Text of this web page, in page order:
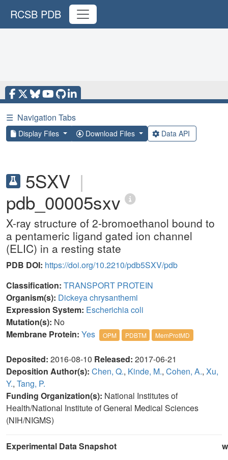
RCSB PDB
☰ Navigation Tabs
Display Files Download Files Data API
5SXV |
pdb_00005sxv
X-ray structure of 2-bromoethanol bound to
a pentameric ligand gated ion channel
(ELIC) in a resting state
PDB DOI: https://doi.org/10.2210/pdb5SXV/pdb
Classification: TRANSPORT PROTEIN
Organism(s): Dickeya chrysanthemi
Expression System: Escherichia coli
Mutation(s): No
Membrane Protein: Yes OPM PDBTM MemProtMD
Deposited: 2016-08-10 Released: 2017-06-21
Deposition Author(s): Chen, Q., Kinde, M., Cohen, A., Xu,
Y., Tang, P.
Funding Organization(s): National Institutes of
Health/National Institute of General Medical Sciences
(NIH/NIGMS)
Experimental Data Snapshot